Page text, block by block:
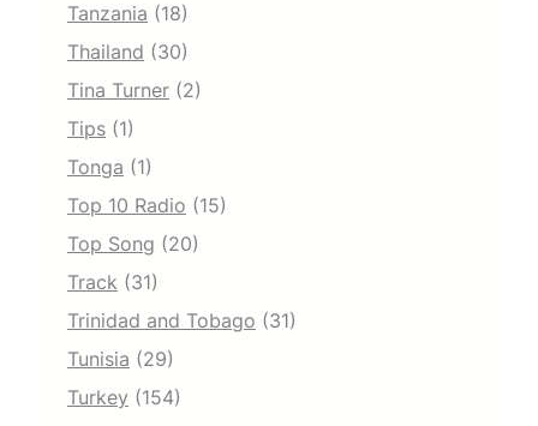
Tanzania (18)
Thailand (30)
Tina Turner (2)
Tips (1)
Tonga (1)
Top 10 Radio (15)
Top Song (20)
Track (31)
Trinidad and Tobago (31)
Tunisia (29)
Turkey (154)